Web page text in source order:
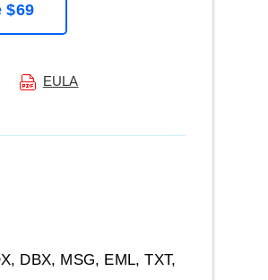
$69
EULA
DBX, MSG, EML, TXT,